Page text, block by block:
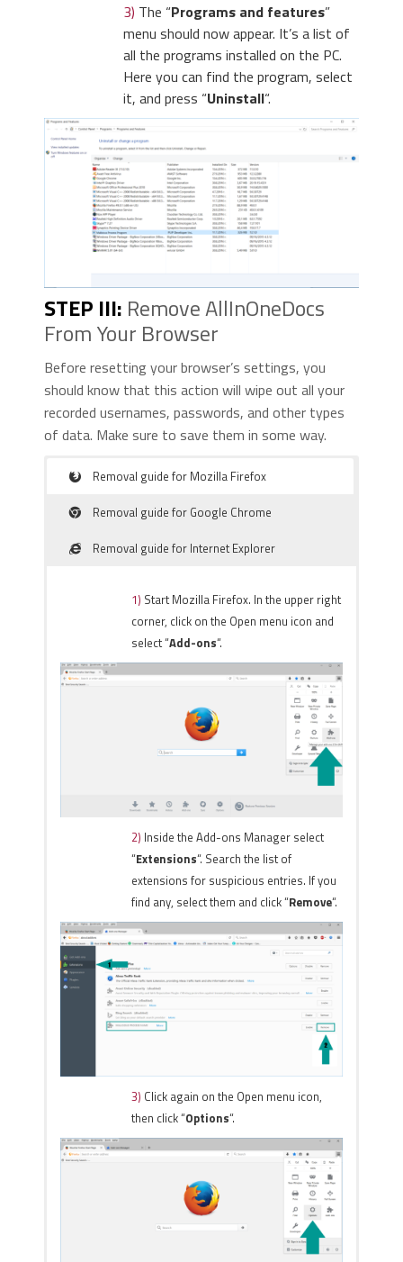
3) The “Programs and features”
menu should now appear. It’s a list of
all the programs installed on the PC.
Here you can find the program, select
it, and press “Uninstall“.
STEP III: Remove AllInOneDocs
From Your Browser
Before resetting your browser’s settings, you
should know that this action will wipe out all your
recorded usernames, passwords, and other types
of data. Make sure to save them in some way.
Removal guide for Mozilla Firefox
Removal guide for Google Chrome
Removal guide for Internet Explorer
1) Start Mozilla Firefox. In the upper right
corner, click on the Open menu icon and
select “Add-ons“.
2) Inside the Add-ons Manager select
“Extensions“. Search the list of
extensions for suspicious entries. If you
find any, select them and click “Remove“.
3) Click again on the Open menu icon,
then click “Options“.